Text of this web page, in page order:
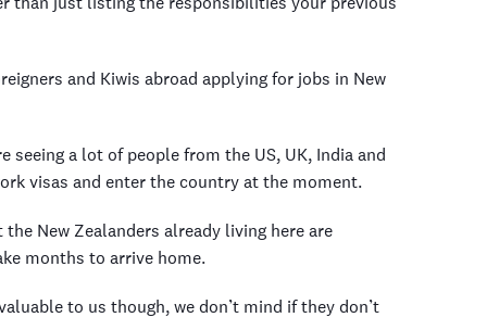
and Kiwis abroad applying for jobs in New
seeing a lot of people from the US, UK, India and
visas and enter the country at the moment.
New Zealanders already living here are
months to arrive home.
to us though, we don’t mind if they don’t